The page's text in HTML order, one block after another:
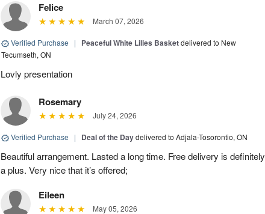
Felice
March 07, 2026
Verified Purchase | Peaceful White Lilies Basketdelivered to New
Tecumseth, ON
Lovly presentation
Rosemary
July 24, 2026
Verified Purchase | Deal of the Daydelivered to Adjala-Tosorontio, ON
Beautiful arrangement. Lasted a long time. Free delivery is definitely
a plus. Very nice that it’s offered;
Eileen
May 05, 2026